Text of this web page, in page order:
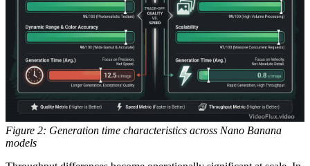
Figure 2: Generation time characteristics across Nano Banana
models